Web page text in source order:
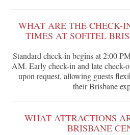
WHAT ARE THE CHECK-
TIMES AT SOFITEL
Standard check-in begins at 2:00
AM. Early check-in and late check-
upon request, allowing guests
their Brisbane
WHAT ATTRACTIONS
BRISBANE